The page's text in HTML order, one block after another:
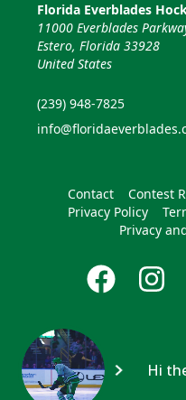
Florida Everblades
11000 Everblades
Estero, Florida 33928
United States
(239) 948-7825
Contact Contest
Privacy Policy
Privacy
Hi